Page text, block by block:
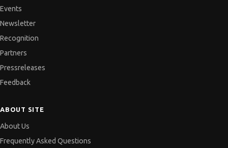
Events
Newsletter
Recognition
Partners
Pressreleases
Feedback
ABOUT SITE
About Us
Frequently Asked Questions